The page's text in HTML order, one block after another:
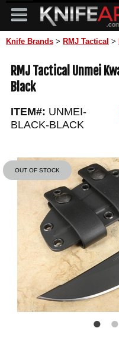
Knife Brands > RMJ Tactical >
RMJ Tactical Unmei
Black
ITEM#: UNMEI-
BLACK-BLACK
OUT OF STOCK